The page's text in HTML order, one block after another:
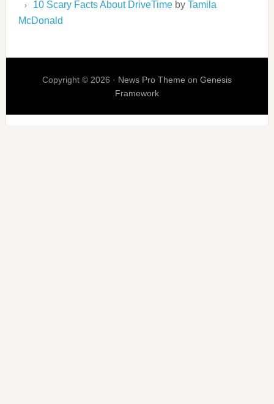
10 Scary Facts About DriveTimeby Tamila
McDonald
Copyright © 2026 · News Pro Theme on Genesis
Framework